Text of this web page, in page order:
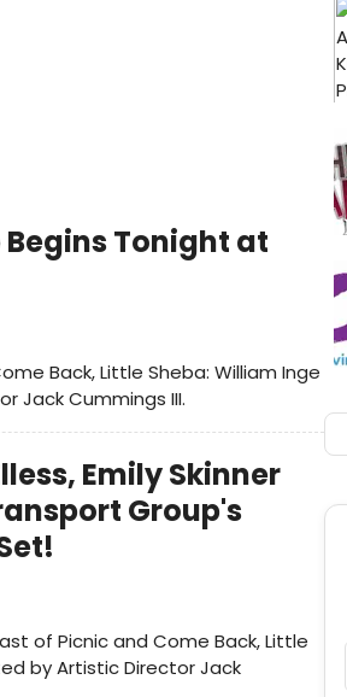
Tonight at
Back, Little Sheba: William Inge
Jack Cummings III.
Emily Skinner
Group's
of Picnic and Come Back, Little
by Artistic Director Jack